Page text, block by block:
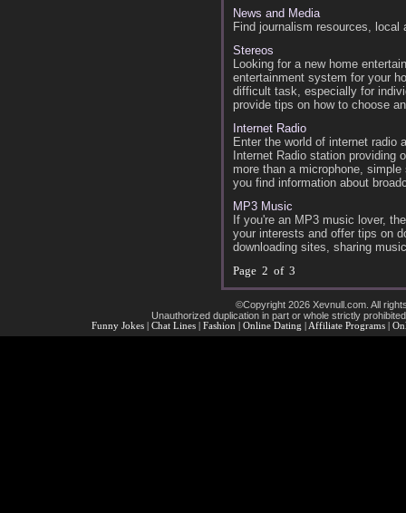
News and Media
Find journalism resources,
Stereos
Looking for a new home
entertainment system for your
difficult task, especially for
provide tips on how to choose
Internet Radio
Enter the world of internet radio
Internet Radio station providing
more than a microphone,
you find information about
MP3 Music
If you're an MP3 music lover,
your interests and offer tips on
downloading sites, sharing
Page 2 of 3
©Copyright 2026 Xevnull.com. All
Unauthorized duplication in part or whole strictly
Funny Jokes Chat Lines Fashion Online Dating Affiliate Programs